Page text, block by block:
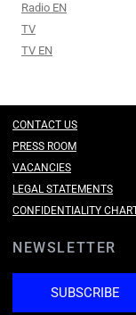
Radio EN
TV
TV EN
CONTACT US
PRESS ROOM
VACANCIES
LEGAL STATEMENTS
CONFIDENTIALITY
NEWSLETTER
SUBSCRIBE